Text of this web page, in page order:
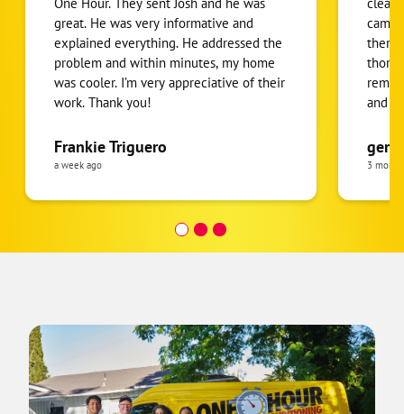
great. He was very informative and
explained everything. He addressed the
problem and within minutes, my home
was cooler. I’m very appreciative of their
work. Thank you!
Frankie Triguero
a week ago
came
there
and
were
gerti
3